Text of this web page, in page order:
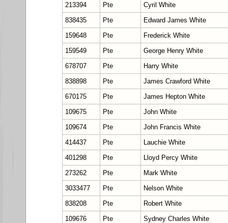
213394
Pte
Cyril White
838435
Pte
Edward James White
159648
Pte
Frederick White
159549
Pte
George Henry White
678707
Pte
Harry White
838898
Pte
James Crawford White
670175
Pte
James Hepton White
109675
Pte
John White
109674
Pte
John Francis White
414437
Pte
Lauchie White
401298
Pte
Lloyd Percy White
273262
Pte
Mark White
3033477
Pte
Nelson White
838208
Pte
Robert White
109676
Pte
Sydney Charles White